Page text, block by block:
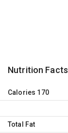
Nutrition Facts
Calories 170
Total Fat